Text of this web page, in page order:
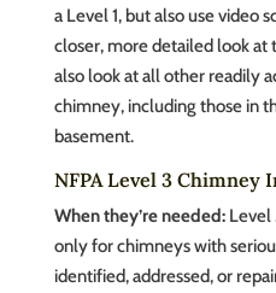
a Level 1, but also use video
closer, more detailed look at
also look at all other readily
chimney, including those in
basement.
NFPA Level 3 Chimney
When they’re needed:Level
only for chimneys with
identified, addressed, or